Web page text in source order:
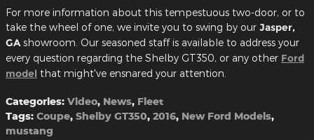
For more information about this tempestuous two-door, or to
take the wheel of one, we invite you to swing by our Jasper,
GA showroom. Our seasoned staff is available to address your
every question regarding the Shelby GT350, or any other Ford
model that might've ensnared your attention.
Categories: Video, News, Fleet
Tags: Coupe, Shelby GT350, 2016, New Ford Models,
mustang